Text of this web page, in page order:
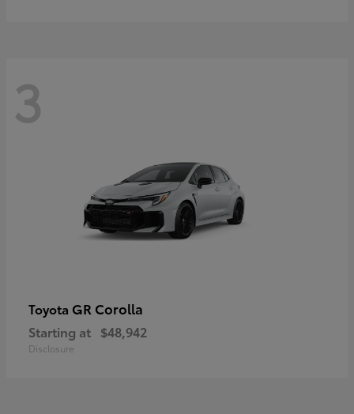
3
Toyota GR Corolla
Starting at $48,942
Disclosure